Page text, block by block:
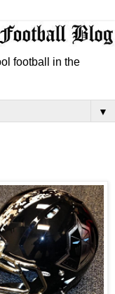
football in the
▼